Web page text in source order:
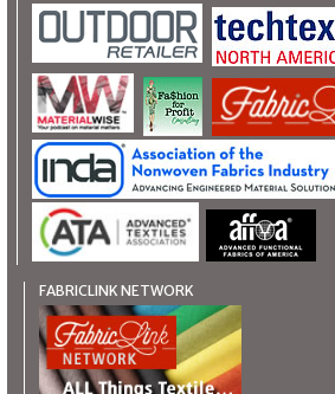
FABRICLINK NETWORK